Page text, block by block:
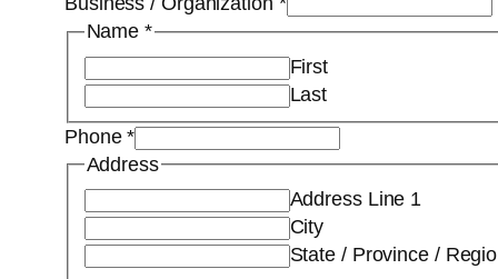
Name *
First
Last
Phone*
Address
Address Line 1
City
State / Province /